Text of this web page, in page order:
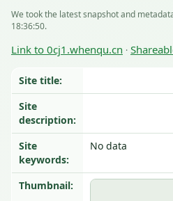
We took the latest snapshot and
18:36:50.
Link to 0cj1.whenqu.cn ·
Site title:
Site
description:
Site
keywords:
No data
Thumbnail: